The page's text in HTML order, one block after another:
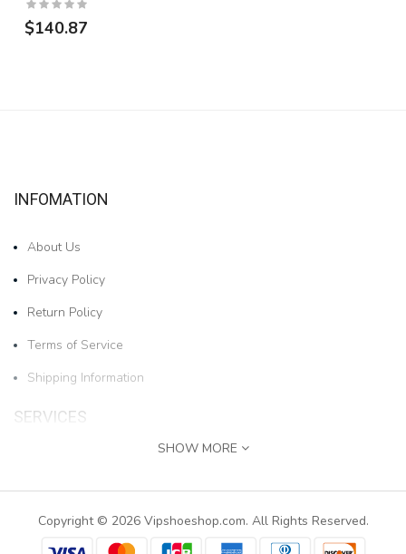
$140.87
$17.78
INFOMATION
About Us
Privacy Policy
Return Policy
Terms of Service
Shipping Information
SERVICES
Site Map
SHOW MORE
Copyright © 2026 Vipshoeshop.com. All Rights Reserved.